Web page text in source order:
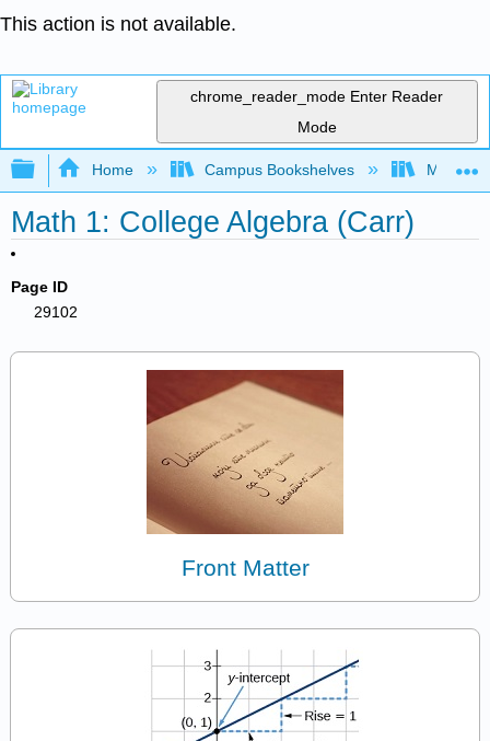
This action is not available.
chrome_reader_mode Enter Reader
Mode
Expand/collapse global hierarchy
Home Campus Bookshelves Mission
Math 1: College Algebra (Carr)
Page ID
29102
Front Matter